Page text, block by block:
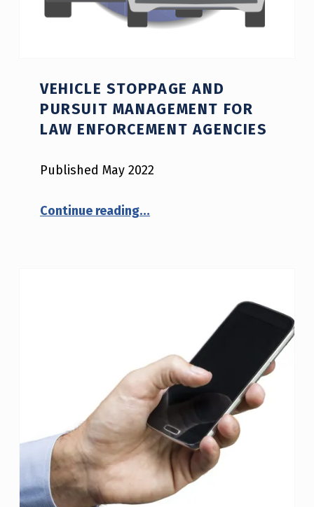
VEHICLE STOPPAGE AND
PURSUIT MANAGEMENT FOR
LAW ENFORCEMENT AGENCIES
Published May 2022
Continue reading“Vehicle Stoppage and Pursuit Management for Law Enforcement Agencies”
…